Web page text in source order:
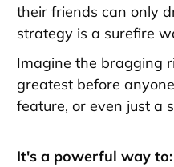
their friends can only
strategy is a surefire
Imagine the bragging
greatest before
feature, or even just a
It's a powerful way to: